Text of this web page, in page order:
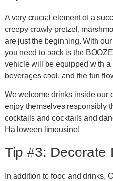
A very crucial element of a
creepy crawly pretzel,
are just the beginning. With
you need to pack is the
vehicle will be equipped with a
beverages cool, and the fun
We welcome drinks inside our
enjoy themselves responsibly
cocktails and cocktails and
Halloween limousine!
Tip #3: Decorate
In addition to food and drinks,